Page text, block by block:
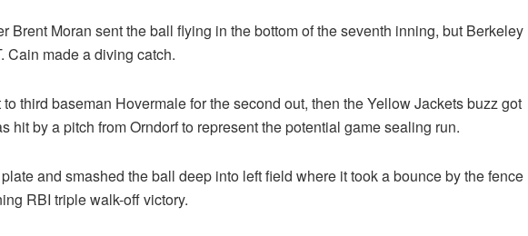
Brent Moran sent the ball flying in the bottom of the seventh inning, but Berkeley
Cain made a diving catch.
third baseman Hovermale for the second out, then the Yellow Jackets buzz got
hit by a pitch from Orndorf to represent the potential game sealing run.
and smashed the ball deep into left field where it took a bounce by the fence
RBI triple walk-off victory.